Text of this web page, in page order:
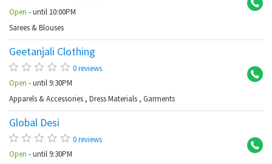
Open - until 10:00PM
Sarees & Blouses
Geetanjali Clothing
0 reviews
Open - until 9:30PM
Apparels & Accessories , Dress Materials , Garments
Global Desi
0 reviews
Open - until 9:30PM